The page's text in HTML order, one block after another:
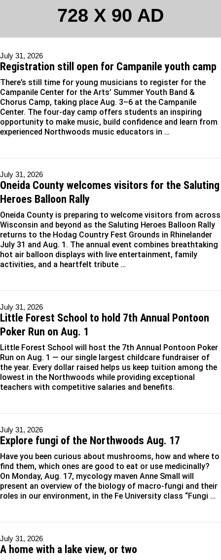
728 X 90 AD
July 31, 2026
Registration still open for Campanile youth camp
There’s still time for young musicians to register for the
Campanile Center for the Arts’ Summer Youth Band &
Chorus Camp, taking place Aug. 3–6 at the Campanile
Center. The four-day camp offers students an inspiring
opportunity to make music, build confidence and learn from
experienced Northwoods music educators in …
July 31, 2026
Oneida County welcomes visitors for the Saluting
Heroes Balloon Rally
Oneida County is preparing to welcome visitors from across
Wisconsin and beyond as the Saluting Heroes Balloon Rally
returns to the Hodag Country Fest Grounds in Rhinelander
July 31 and Aug. 1. The annual event combines breathtaking
hot air balloon displays with live entertainment, family
activities, and a heartfelt tribute …
July 31, 2026
Little Forest School to hold 7th Annual Pontoon
Poker Run on Aug. 1
Little Forest School will host the 7th Annual Pontoon Poker
Run on Aug. 1 — our single largest childcare fundraiser of
the year. Every dollar raised helps us keep tuition among the
lowest in the Northwoods while providing exceptional
teachers with competitive salaries and benefits.
July 31, 2026
Explore fungi of the Northwoods Aug. 17
Have you been curious about mushrooms, how and where to
find them, which ones are good to eat or use medicinally?
On Monday, Aug. 17, mycology maven Anne Small will
present an overview of the biology of macro-fungi and their
roles in our environment, in the Fe University class “Fungi …
July 31, 2026
A home with a lake view, or two